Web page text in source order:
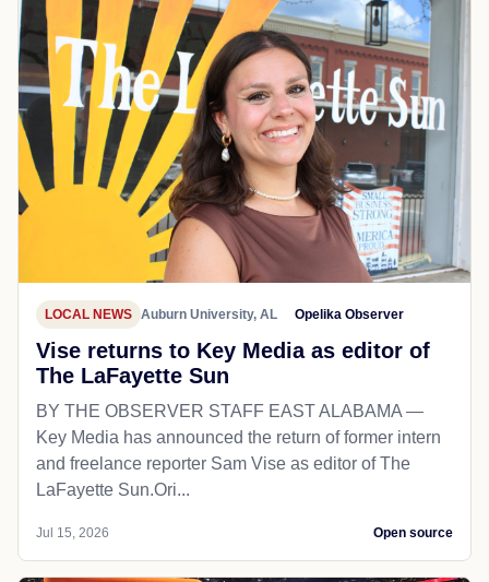
LOCAL NEWS Auburn University, AL Opelika Observer
Vise returns to Key Media as editor of
The LaFayette Sun
BY THE OBSERVER STAFF EAST ALABAMA —
Key Media has announced the return of former intern
and freelance reporter Sam Vise as editor of The
LaFayette Sun.Ori...
Jul 15, 2026 Open source